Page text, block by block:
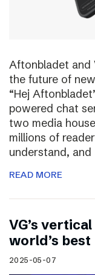
Aftonbladet and
the future of
“Hej
powered chat
two media
millions of
understand, and
READ MORE
VG’s
world’s best
2025-05-07